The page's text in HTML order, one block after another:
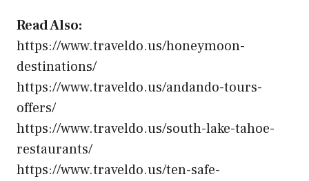
Read Also:
https://www.traveldo.us/honeymoon-
destinations/
https://www.traveldo.us/andando-tours-
offers/
https://www.traveldo.us/south-lake-tahoe-
restaurants/
https://www.traveldo.us/ten-safe-